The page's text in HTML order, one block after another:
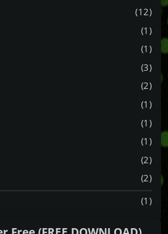
(12)
(1)
(1)
(3)
(2)
(1)
(1)
(1)
(2)
(2)
(1)